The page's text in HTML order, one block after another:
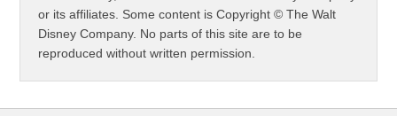
or its affiliates. Some content is Copyright © The Walt
Disney Company. No parts of this site are to be
reproduced without written permission.